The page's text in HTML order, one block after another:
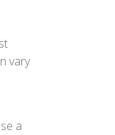
vary
a